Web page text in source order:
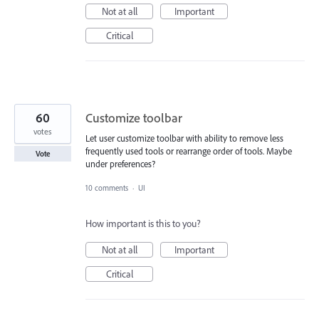
Not at all
Important
Critical
Customize toolbar
Let user customize toolbar with ability to remove less
frequently used tools or rearrange order of tools. Maybe
under preferences?
60
votes
Vote
10 comments · UI
How important is this to you?
Not at all
Important
Critical